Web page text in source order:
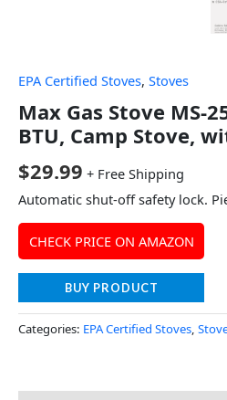
EPA Certified Stoves, Stoves
Max Gas Stove MS-
BTU, Camp Stove,
$29.99 + Free Shipping
Automatic shut-off safety lock.
CHECK PRICE ON AMAZON
BUY PRODUCT
Categories: EPA Certified Stoves,